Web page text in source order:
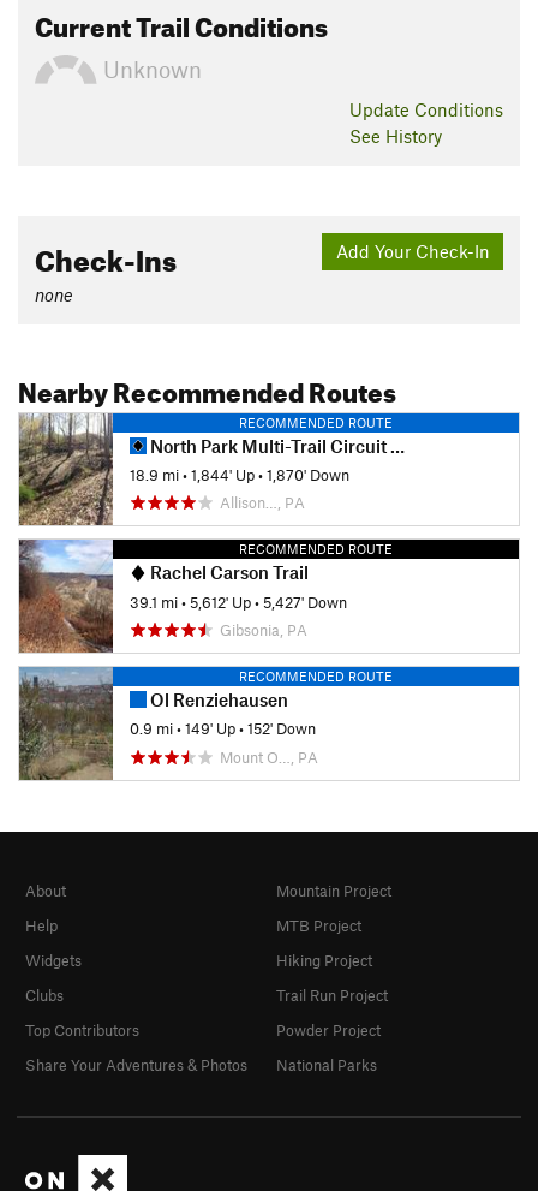
Current Trail Conditions
Unknown
Update Conditions
See History
Add Your Check-In
Check-Ins
none
Nearby Recommended Routes
RECOMMENDED ROUTE
North Park Multi-Trail Circuit (Orange - Green - Red/Blue Blazes)
18.9 mi•1,844' Up•1,870' Down
Allison…, PA
RECOMMENDED ROUTE
Rachel Carson Trail
39.1 mi•5,612' Up•5,427' Down
Gibsonia, PA
RECOMMENDED ROUTE
Ol Renziehausen
0.9 mi•149' Up•152' Down
Mount O…, PA
About
Help
Widgets
Clubs
Top Contributors
Share Your Adventures & Photos
Mountain Project
MTB Project
Hiking Project
Trail Run Project
Powder Project
National Parks